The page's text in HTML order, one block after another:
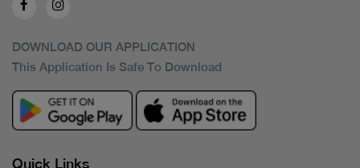
DOWNLOAD OUR APPLICATION
This Application Is Safe To Download
Quick Links